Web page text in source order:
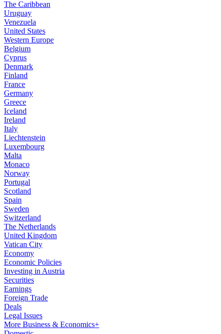
The Caribbean
Uruguay
Venezuela
United States
Western Europe
Belgium
Cyprus
Denmark
Finland
France
Germany
Greece
Iceland
Ireland
Italy
Liechtenstein
Luxembourg
Malta
Monaco
Norway
Portugal
Scotland
Spain
Sweden
Switzerland
The Netherlands
United Kingdom
Vatican City
Economy
Economic Policies
Investing in Austria
Securities
Earnings
Foreign Trade
Deals
Legal Issues
More Business & Economics+